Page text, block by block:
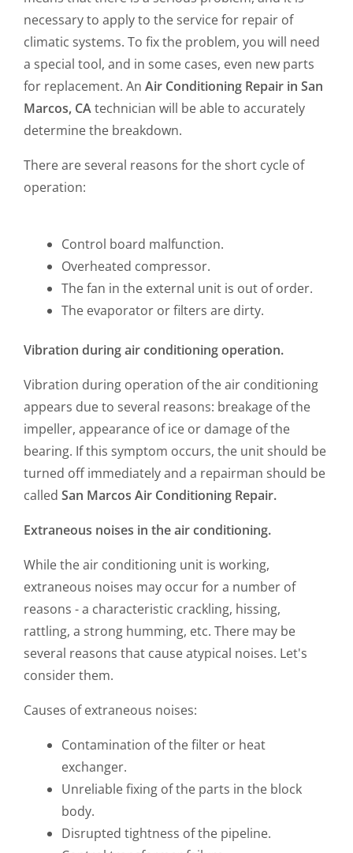
necessary to apply to the service for repair of
climatic systems. To fix the problem, you will need
a special tool, and in some cases, even new parts
for replacement. An Air Conditioning Repair in San
Marcos, CAtechnician will be able to accurately
determine the breakdown.
There are several reasons for the short cycle of
operation:
Control board malfunction.
Overheated compressor.
The fan in the external unit is out of order.
The evaporator or filters are dirty.
Vibration during air conditioning operation.
Vibration during operation of the air conditioning
appears due to several reasons: breakage of the
impeller, appearance of ice or damage of the
bearing. If this symptom occurs, the unit should be
turned off immediately and a repairman should be
called San Marcos Air Conditioning Repair.
Extraneous noises in the air conditioning.
While the air conditioning unit is working,
extraneous noises may occur for a number of
reasons - a characteristic crackling, hissing,
rattling, a strong humming, etc. There may be
several reasons that cause atypical noises. Let's
consider them.
Causes of extraneous noises:
Contamination of the filter or heat
exchanger.
Unreliable fixing of the parts in the block
body.
Disrupted tightness of the pipeline.